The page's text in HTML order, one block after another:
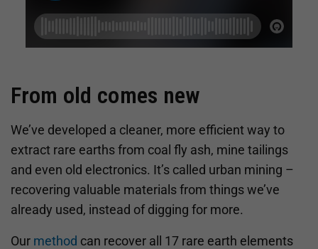
From old comes new
We’ve developed a cleaner, more efficient way to
extract rare earths from coal fly ash, mine tailings
and even old electronics. It’s called urban mining –
recovering valuable materials from things we’ve
already used, instead of digging for more.
Our method can recover all 17 rare earth elements